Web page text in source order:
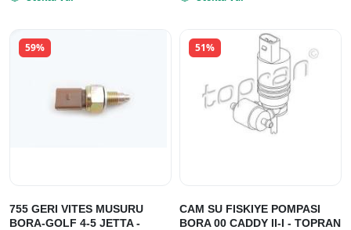
59%
755 GERI VITES MUSURU
BORA-GOLF 4-5 JETTA -
51%
CAM SU FISKIYE POMPASI
BORA 00 CADDY II-I - TOPRAN